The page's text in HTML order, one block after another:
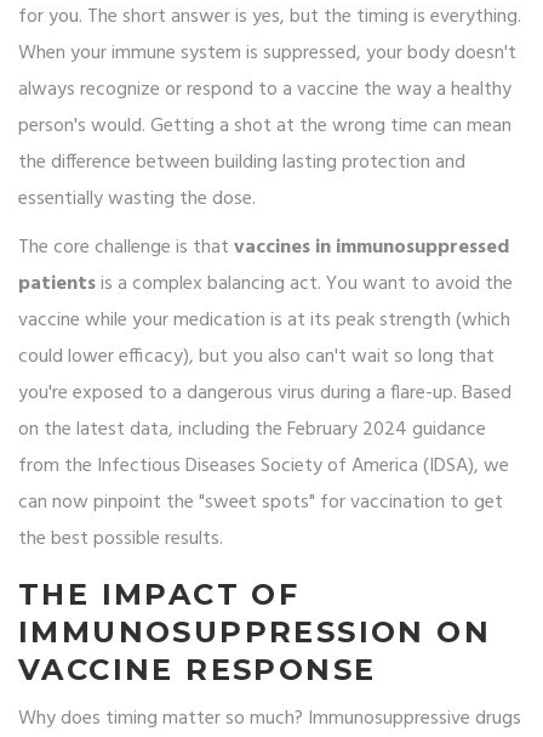
for you. The short answer is yes, but the timing is everything.
When your immune system is suppressed, your body doesn't
always recognize or respond to a vaccine the way a healthy
person's would. Getting a shot at the wrong time can mean
the difference between building lasting protection and
essentially wasting the dose.
The core challenge is thatvaccines in immunosuppressed
patientsis a complex balancing act. You want to avoid the
vaccine while your medication is at its peak strength (which
could lower efficacy), but you also can't wait so long that
you're exposed to a dangerous virus during a flare-up. Based
on the latest data, including the February 2024 guidance
from the Infectious Diseases Society of America(IDSA), we
can now pinpoint the "sweet spots" for vaccination to get
the best possible results.
THE IMPACT OF
IMMUNOSUPPRESSION ON
VACCINE RESPONSE
Why does timing matter so much? Immunosuppressive drugs